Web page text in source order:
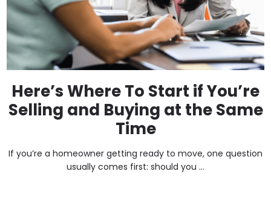
Here’s Where To Start if You’re
Selling and Buying at the Same
Time
If you’re a homeowner getting ready to move, one question
usually comes first: should you ...